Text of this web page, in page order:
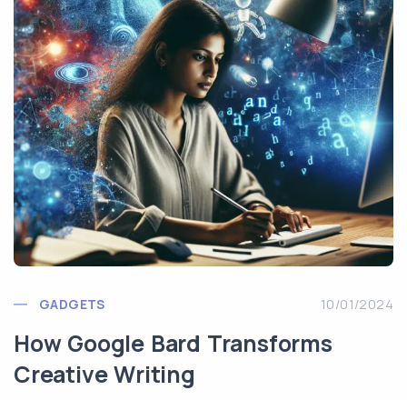
GADGETS 10/01/2024
How Google Bard Transforms
Creative Writing